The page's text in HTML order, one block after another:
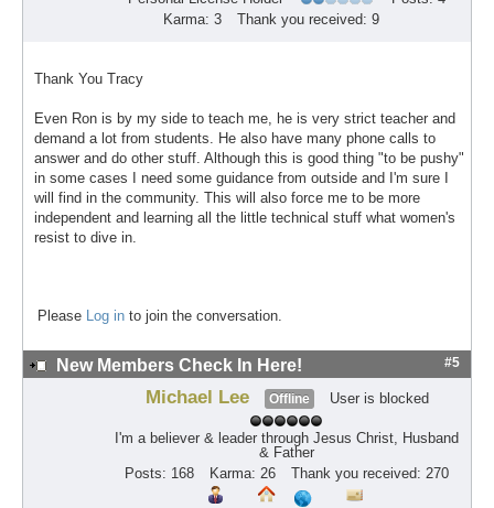
Karma: 3
Thank you received: 9
Thank You Tracy
Even Ron is by my side to teach me, he is very strict teacher and
demand a lot from students. He also have many phone calls to
answer and do other stuff. Although this is good thing "to be pushy"
in some cases I need some guidance from outside and I'm sure I
will find in the community. This will also force me to be more
independent and learning all the little technical stuff what women's
resist to dive in.
Please Log in to join the conversation.
New Members Check In Here! #5
Michael Lee Offline User is blocked
I'm a believer & leader through Jesus Christ, Husband
& Father
Posts: 168
Karma: 26 Thank you received: 270